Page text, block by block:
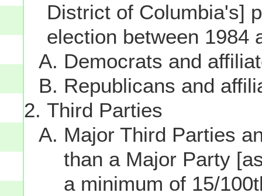
District of Columbia's]
election between 1984
Democrats and
Republicans and
Third Parties
Major Third Parties
than a Major Party
a minimum of 15/